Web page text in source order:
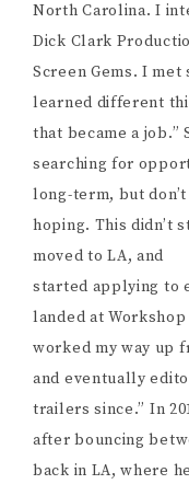
North Carolina. I
Dick Clark
Screen Gems. I
learned different
that became a job.”
searching for
long-term, but
hoping. This didn’t
moved to LA, and
started applying to
landed at
worked my way up
and eventually
trailers since.” In
after bouncing
back in LA, where